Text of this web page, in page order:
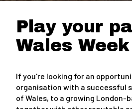
Play your
Wales Week
If you're looking for an
organisation with a successful
of Wales, to a growing London-